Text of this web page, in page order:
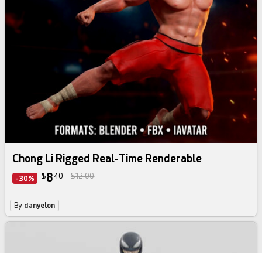
Chong Li Rigged Real-Time Renderable
-30% $8 40 $12.00
By danyelon